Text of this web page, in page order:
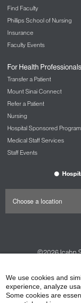
Find Faculty
Phillips School of Nursing
Insurance
Faculty Events
For Health Professionals
Transfer a Patient
Mount Sinai Connect
Refer a Patient
Nursing
Hospital Sponsored
Medical Staff Services
Staff Events
©2026Icahn
HIPAA
We use cookies and
experience, analyze
Some cookies are